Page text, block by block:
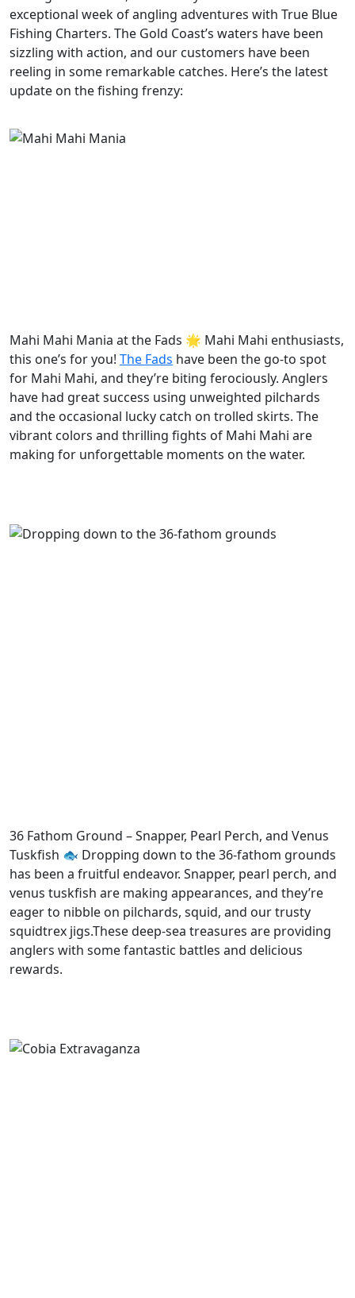
exceptional week of angling adventures with True Blue
Fishing Charters. The Gold Coast’s waters have been
sizzling with action, and our customers have been
reeling in some remarkable catches. Here’s the latest
update on the fishing frenzy:
Mahi Mahi Mania at the Fads 🌟 Mahi Mahi enthusiasts,
this one’s for you! The Fads have been the go-to spot
for Mahi Mahi, and they’re biting ferociously. Anglers
have had great success using unweighted pilchards
and the occasional lucky catch on trolled skirts. The
vibrant colors and thrilling fights of Mahi Mahi are
making for unforgettable moments on the water.
36 Fathom Ground – Snapper, Pearl Perch, and Venus
Tuskfish 🐟 Dropping down to the 36-fathom grounds
has been a fruitful endeavor. Snapper, pearl perch, and
venus tuskfish are making appearances, and they’re
eager to nibble on pilchards, squid, and our trusty
squidtrex jigs.These deep-sea treasures are providing
anglers with some fantastic battles and delicious
rewards.